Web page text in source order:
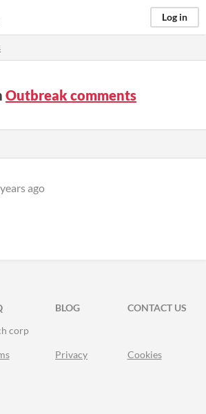
Log in
Outbreak comments
ago
FACEBOOK
BLOG
CONTACT US
corp
Privacy Cookies